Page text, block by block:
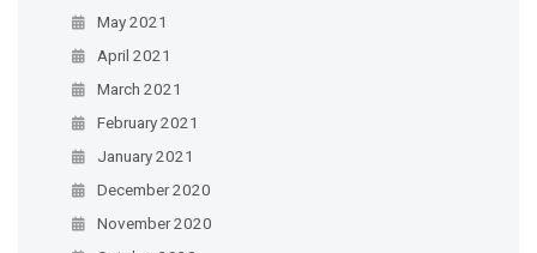
May 2021
April 2021
March 2021
February 2021
January 2021
December 2020
November 2020